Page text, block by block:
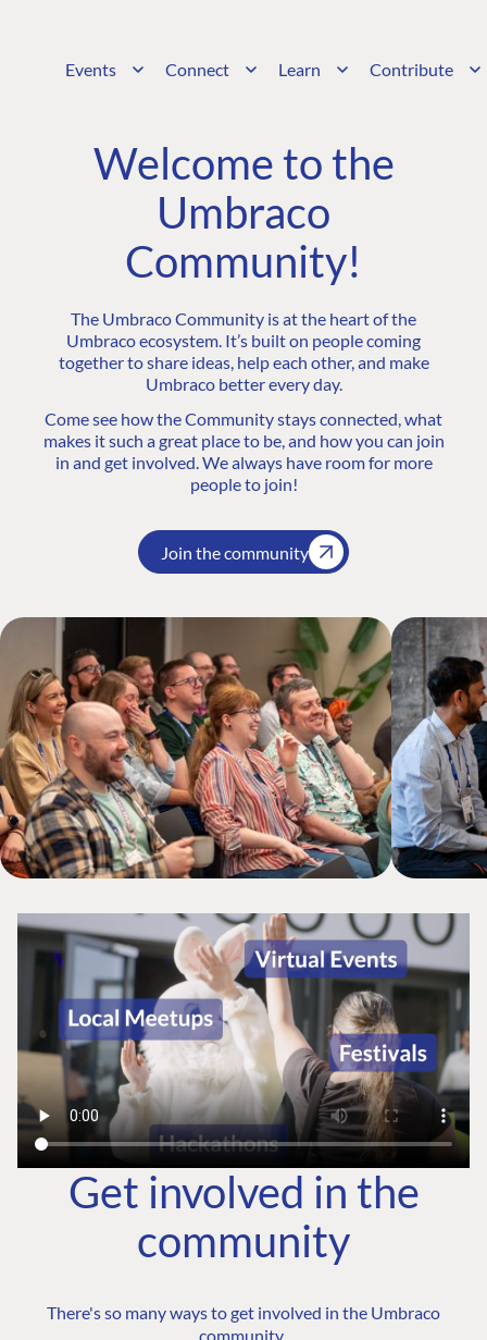
Events Connect Learn Contribute
Welcome to the
Umbraco
Community!
The Umbraco Community is at the heart of the
Umbraco ecosystem. It’s built on people coming
together to share ideas, help each other, and make
Umbraco better every day.
Come see how the Community stays connected, what
makes it such a great place to be, and how you can join
in and get involved. We always have room for more
people to join!
Join the community
Get involved in the
community
There's so many ways to get involved in the Umbraco
community.